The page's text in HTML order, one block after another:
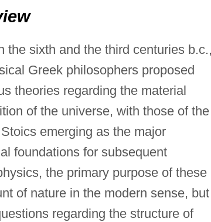
the sixth and the third centuries b.c.,
Greek philosophers proposed
theories regarding the material
of the universe, with those of the
emerging as the major
foundations for subsequent
the primary purpose of these
of nature in the modern sense, but
regarding the structure of